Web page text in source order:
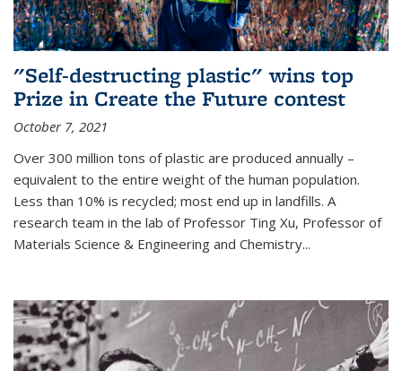
"Self-destructing plastic" wins top
Prize in Create the Future contest
October 7, 2021
Over 300 million tons of plastic are produced annually –
equivalent to the entire weight of the human population.
Less than 10% is recycled; most end up in landfills. A
research team in the lab of Professor Ting Xu, Professor of
Materials Science & Engineering and Chemistry...